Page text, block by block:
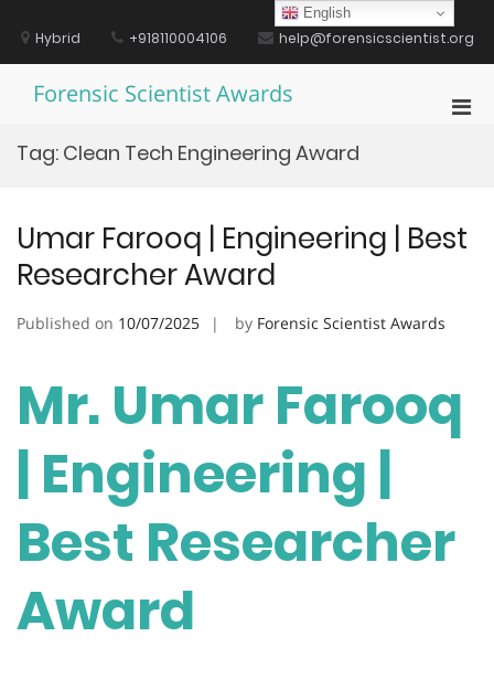
contentHybrid +918110004106 help@forensicscientist.org
Forensic Scientist Awards
Tag: Clean Tech Engineering Award
Umar Farooq | Engineering | Best
Researcher Award
Published on 10/07/2025 by Forensic Scientist Awards
Mr. Umar Farooq
| Engineering |
Best Researcher
Award
English